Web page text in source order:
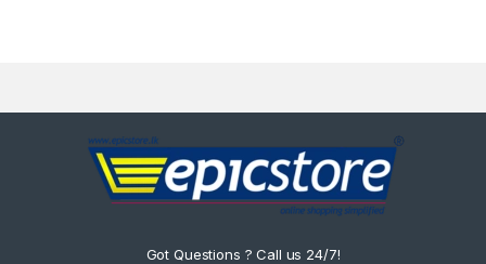
Got Questions ? Call us 24/7!